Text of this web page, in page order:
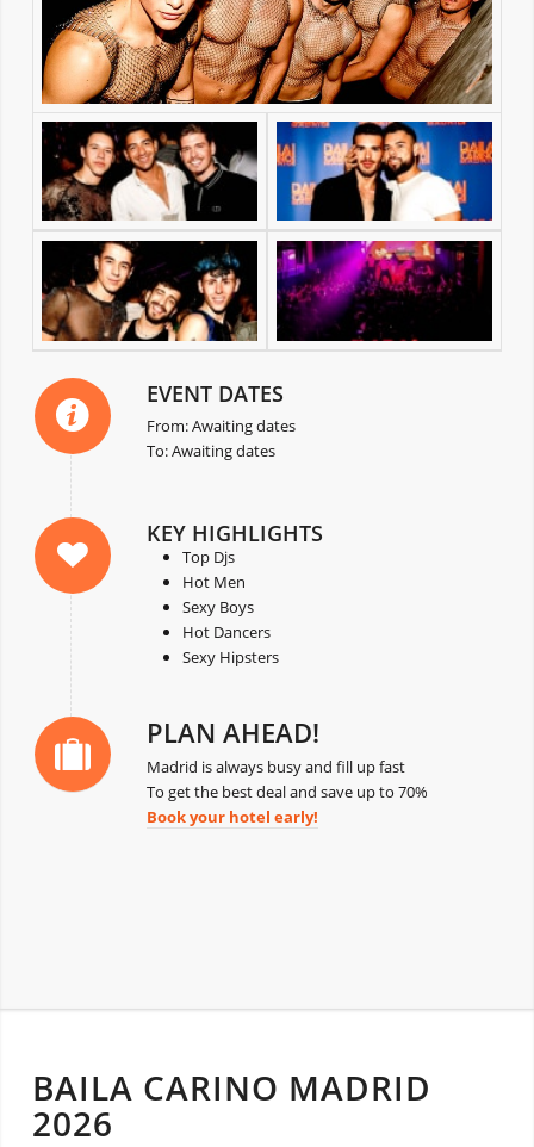
EVENT DATES
From: Awaiting dates
To: Awaiting dates
KEY HIGHLIGHTS
Top Djs
Hot Men
Sexy Boys
Hot Dancers
Sexy Hipsters
PLAN AHEAD!
Madrid is always busy and fill up fast
To get the best deal and save up to 70%
Book your hotel early!
BAILA CARINO MADRID
2026